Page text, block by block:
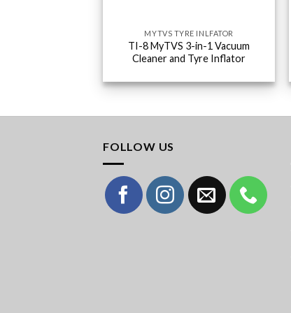
MYTVS TYRE INLFATOR
TI-8 MyTVS 3-in-1 Vacuum
Cleaner and Tyre Inflator
FOLLOW US